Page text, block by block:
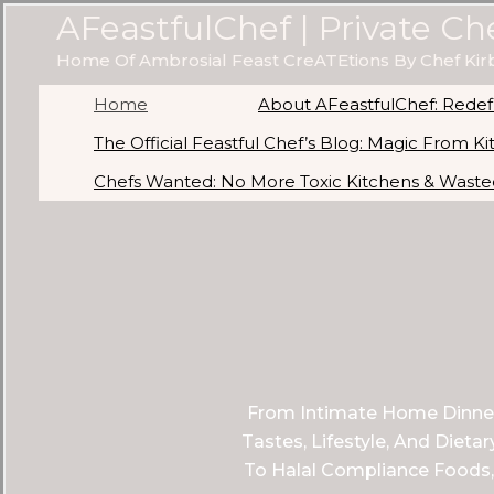
Skip
Content
AFeastfulChef | Private
Home Of Ambrosial Feast CreATEtions By Chef
Home
About AFeastfulChef:
The Official Feastful Chef’s Blog: Magic From
Chefs Wanted: No More Toxic Kitchens &
From Intimate Home
Tastes, Lifestyle, And
To Halal Compliance